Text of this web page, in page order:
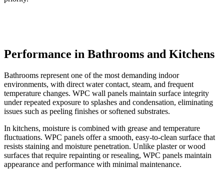
Performance in Bathrooms and Kitchens
Bathrooms represent one of the most demanding indoor
environments, with direct water contact, steam, and frequent
temperature changes. WPC wall panels maintain surface integrity
under repeated exposure to splashes and condensation, eliminating
issues such as peeling finishes or softened substrates.
In kitchens, moisture is combined with grease and temperature
fluctuations. WPC panels offer a smooth, easy-to-clean surface that
resists staining and moisture penetration. Unlike plaster or wood
surfaces that require repainting or resealing, WPC panels maintain
appearance and performance with minimal maintenance.